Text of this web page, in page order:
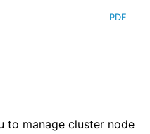
PDF
to manage cluster node